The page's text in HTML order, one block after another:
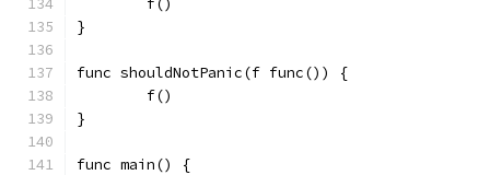
	f()
}
func shouldNotPanic(f func()) {
	f()
}
func main() {